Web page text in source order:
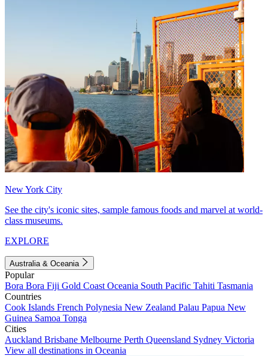
New York City
See the city's iconic sites, sample famous foods and marvel at world-
class museums.
EXPLORE
Australia & Oceania
Popular
Bora Bora Fiji Gold Coast Oceania South Pacific Tahiti Tasmania
Countries
Cook Islands French Polynesia New Zealand Palau Papua New
Guinea Samoa Tonga
Cities
Auckland Brisbane Melbourne Perth Queensland Sydney Victoria
View all destinations in Oceania